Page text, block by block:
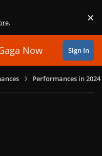
. ×
Now Sign In
Performances in 2024